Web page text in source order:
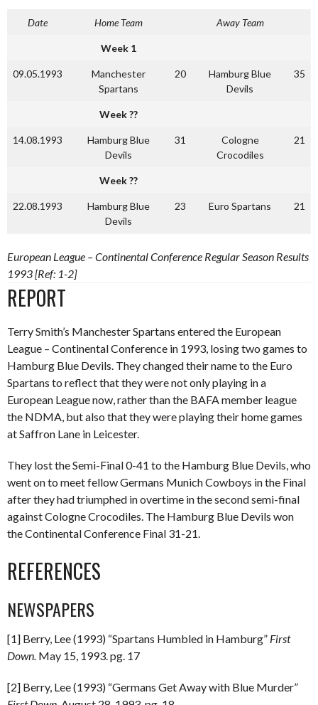
Date Home Team Away Team
Week 1
09.05.1993
Manchester
Spartans
20
Hamburg Blue
Devils
35
Week ??
14.08.1993
Hamburg Blue
Devils
31
Cologne
Crocodiles
21
Week ??
22.08.1993
Hamburg Blue
Devils
23 Euro Spartans 21
European League – Continental Conference Regular Season Results
1993 [Ref: 1-2]
REPORT
Terry Smith’s Manchester Spartans entered the European
League – Continental Conference in 1993, losing two games to
Hamburg Blue Devils. They changed their name to the Euro
Spartans to reflect that they were not only playing in a
European League now, rather than the BAFA member league
the NDMA, but also that they were playing their home games
at Saffron Lane in Leicester.
They lost the Semi-Final 0-41 to the Hamburg Blue Devils, who
went on to meet fellow Germans Munich Cowboys in the Final
after they had triumphed in overtime in the second semi-final
against Cologne Crocodiles. The Hamburg Blue Devils won
the Continental Conference Final 31-21.
REFERENCES
NEWSPAPERS
[1] Berry, Lee (1993) “Spartans Humbled in Hamburg” First
Down. May 15, 1993. pg. 17
[2] Berry, Lee (1993) “Germans Get Away with Blue Murder”